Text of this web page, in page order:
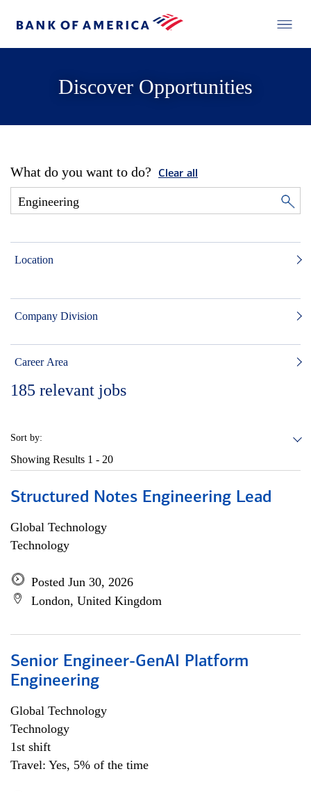
Discover Opportunities
What do you want to do? Clear all
Location
Company Division
Career Area
185 relevant jobs
Sort by:
Showing Results 1 - 20
Structured Notes Engineering Lead
Global Technology
Technology
Posted Jun 30, 2026
London, United Kingdom
Senior Engineer-GenAI Platform
Engineering
Global Technology
Technology
1st shift
Travel: Yes, 5% of the time